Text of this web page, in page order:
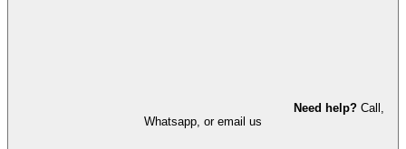
Need help? Call,
Whatsapp, or email us